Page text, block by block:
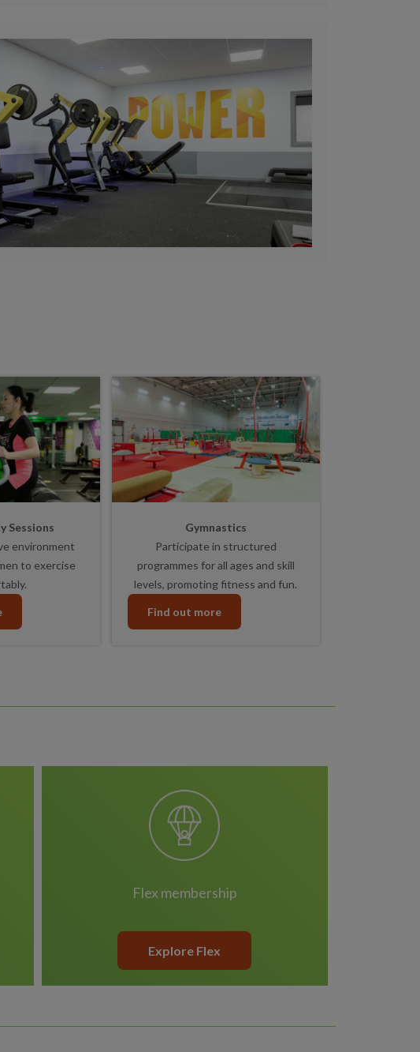
Sessions
environment
to exercise
Gymnastics
Participate in structured
programmes for all ages and skill
levels, promoting fitness and fun.
Find out more
Flex membership
Explore Flex